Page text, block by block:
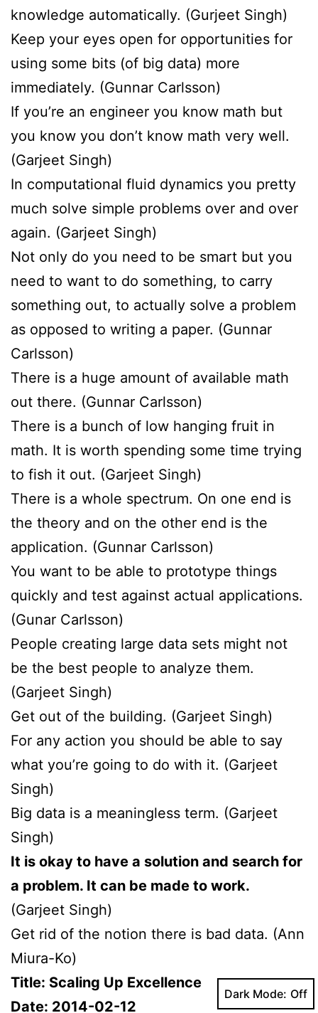
knowledge automatically. (Gurjeet Singh)
Keep your eyes open for opportunities for
using some bits (of big data) more
immediately. (Gunnar Carlsson)
If you’re an engineer you know math but
you know you don’t know math very well.
(Garjeet Singh)
In computational fluid dynamics you pretty
much solve simple problems over and over
again. (Garjeet Singh)
Not only do you need to be smart but you
need to want to do something, to carry
something out, to actually solve a problem
as opposed to writing a paper. (Gunnar
Carlsson)
There is a huge amount of available math
out there. (Gunnar Carlsson)
There is a bunch of low hanging fruit in
math. It is worth spending some time trying
to fish it out. (Garjeet Singh)
There is a whole spectrum. On one end is
the theory and on the other end is the
application. (Gunnar Carlsson)
You want to be able to prototype things
quickly and test against actual applications.
(Gunar Carlsson)
People creating large data sets might not
be the best people to analyze them.
(Garjeet Singh)
Get out of the building. (Garjeet Singh)
For any action you should be able to say
what you’re going to do with it. (Garjeet
Singh)
Big data is a meaningless term. (Garjeet
Singh)
It is okay to have a solution and search for
a problem. It can be made to work.
(Garjeet Singh)
Get rid of the notion there is bad data. (Ann
Miura-Ko)
Title: Scaling Up Excellence
Date: 2014-02-12
Dark Mode: